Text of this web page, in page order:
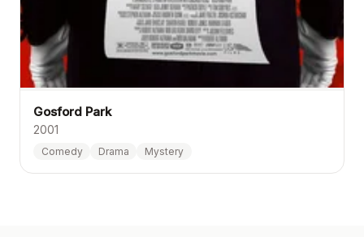
Gosford Park
2001
Comedy Drama Mystery